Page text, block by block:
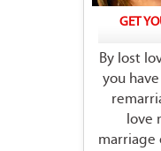
GET
By lost
you
love
marriage